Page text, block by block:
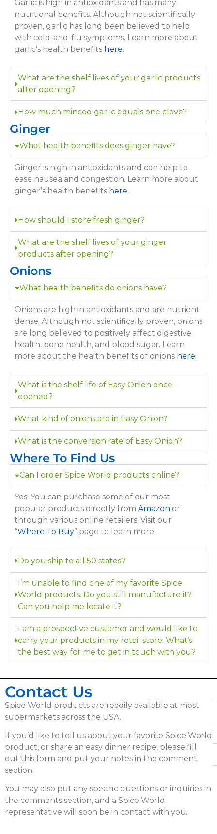
Garlic is high in antioxidants and has many
nutritional benefits. Although not scientifically
proven, garlic has long been believed to help
with cold-and-flu symptoms. Learn more about
garlic’s health benefits here.
What are the shelf lives of your garlic products
after opening?
How much minced garlic equals one clove?
Ginger
What health benefits does ginger have?
Ginger is high in antioxidants and can help to
ease nausea and congestion. Learn more about
ginger’s health benefits here.
How should I store fresh ginger?
What are the shelf lives of your ginger
products after opening?
Onions
What health benefits do onions have?
Onions are high in antioxidants and are nutrient
dense. Although not scientifically proven, onions
are long believed to positively affect digestive
health, bone health, and blood sugar. Learn
more about the health benefits of onions here.
What is the shelf life of Easy Onion once
opened?
What kind of onions are in Easy Onion?
What is the conversion rate of Easy Onion?
Where To Find Us
Can I order Spice World products online?
Yes! You can purchase some of our most
popular products directly from Amazon or
through various online retailers. Visit our
“Where To Buy” page to learn more.
Do you ship to all 50 states?
I’m unable to find one of my favorite Spice
World products. Do you still manufacture it?
Can you help me locate it?
I am a prospective customer and would like to
carry your products in my retail store. What’s
the best way for me to get in touch with you?
Contact Us
Spice World products are readily available at most
supermarkets across the USA.
If you’d like to tell us about your favorite Spice World
product, or share an easy dinner recipe, please fill
out this form and put your notes in the comment
section.
You may also put any specific questions or inquiries in
the comments section, and a Spice World
representative will soon be in contact with you.